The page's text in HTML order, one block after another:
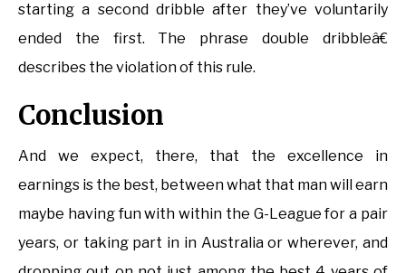
starting a second dribble after they’ve voluntarily
ended the first. The phrase double dribbleâ€
describes the violation of this rule.
Conclusion
And we expect, there, that the excellence in
earnings is the best, between what that man will earn
maybe having fun with within the G-League for a pair
years, or taking part in in Australia or wherever, and